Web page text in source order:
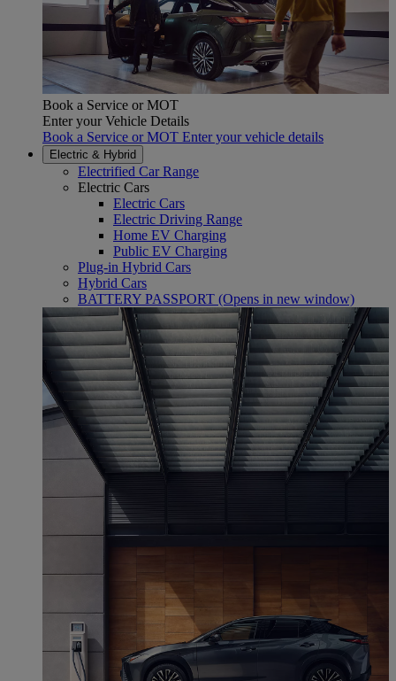
Book a Service or MOT
Enter your Vehicle Details
Book a Service or MOT Enter your vehicle details
Electric & Hybrid
Electrified Car Range
Electric Cars
Electric Cars
Electric Driving Range
Home EV Charging
Public EV Charging
Plug-in Hybrid Cars
Hybrid Cars
BATTERY PASSPORT (Opens in new window)